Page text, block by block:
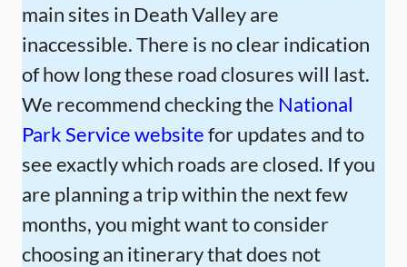
main sites in Death Valley are
inaccessible. There is no clear indication
of how long these road closures will last.
We recommend checking the National
Park Service websitefor updates and to
see exactly which roads are closed. If you
are planning a trip within the next few
months, you might want to consider
choosing an itinerary that does not